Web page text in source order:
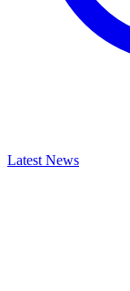
Latest News